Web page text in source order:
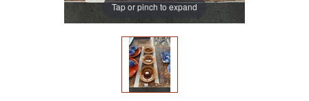
Tap or pinch to expand